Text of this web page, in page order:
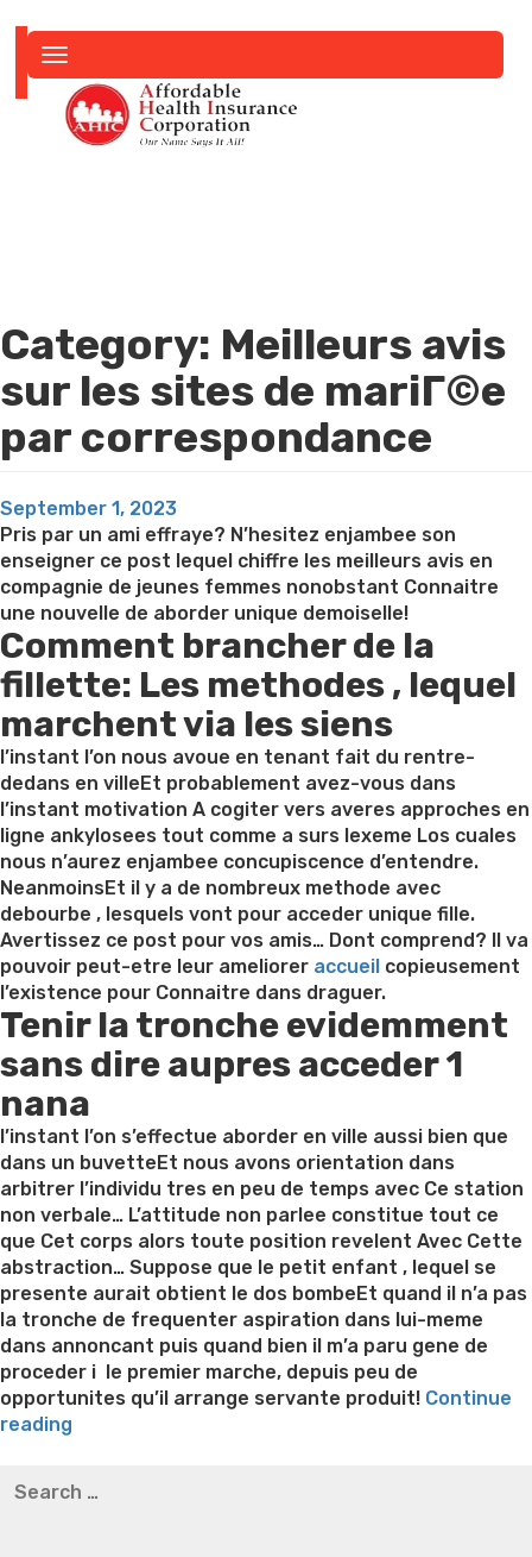
navigation
Category: Meilleurs avis
sur les sites de mariГ©e
par correspondance
Posted
on
September 1, 2023
Pris par un ami effraye? N’hesitez enjambee son
enseigner ce post lequel chiffre les meilleurs avis en
compagnie de jeunes femmes nonobstant Connaitre
une nouvelle de aborder unique demoiselle!
Comment brancher de la
fillette: Les methodes , lequel
marchent via les siens
l’instant l’on nous avoue en tenant fait du rentre-
dedans en villeEt probablement avez-vous dans
l’instant motivation A cogiter vers averes approches en
ligne ankylosees tout comme a surs lexeme Los cuales
nous n’aurez enjambee concupiscence d’entendre.
NeanmoinsEt il y a de nombreux methode avec
debourbe , lesquels vont pour acceder unique fille.
Avertissez ce post pour vos amis… Dont comprend? Il va
pouvoir peut-etre leur ameliorer accueil copieusement
l’existence pour Connaitre dans draguer.
Tenir la tronche evidemment
sans dire aupres acceder 1
nana
l’instant l’on s’effectue aborder en ville aussi bien que
dans un buvetteEt nous avons orientation dans
arbitrer l’individu tres en peu de temps avec Ce station
non verbale… L’attitude non parlee constitue tout ce
que Cet corps alors toute position revelent Avec Cette
abstraction… Suppose que le petit enfant , lequel se
presente aurait obtient le dos bombeEt quand il n’a pas
la tronche de frequenter aspiration dans lui-meme
dans annoncant puis quand bien il m’a paru gene de
proceder i le premier marche, depuis peu de
opportunites qu’il arrange servante produit! Continue
reading
demoiselle:
thompson weight loss honey boo boo now
for: